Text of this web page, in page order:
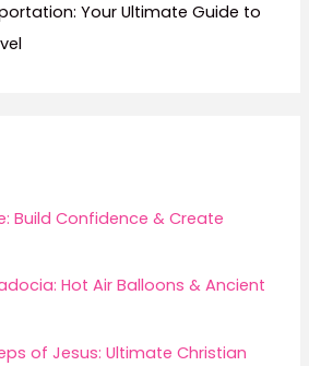
Your Ultimate Guide to
Build Confidence & Create
Hot Air Balloons & Ancient
of Jesus: Ultimate Christian